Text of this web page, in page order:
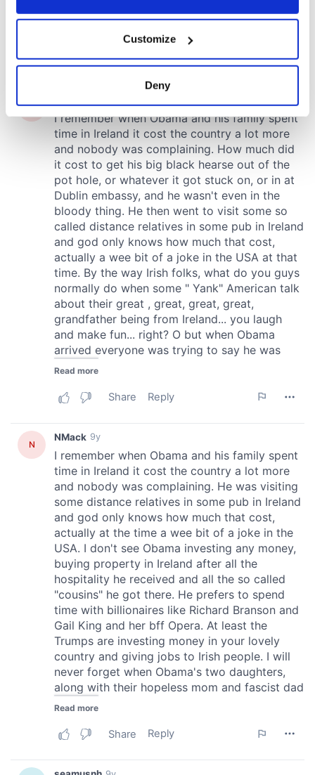
Collect information about your geographical
location which can be accurate to within several
Find out more about how your personal data is processed
and set your preferences in thedetails section.
We use cookies to personalise content and ads, to
provide social media features and to analyse our traffic.
We also share information about your use of our site with
our social media, advertising and analytics partners who
may combine it with other information that you’ve
provided to them or that they’ve collected from your use
of their services.
Customize
Deny